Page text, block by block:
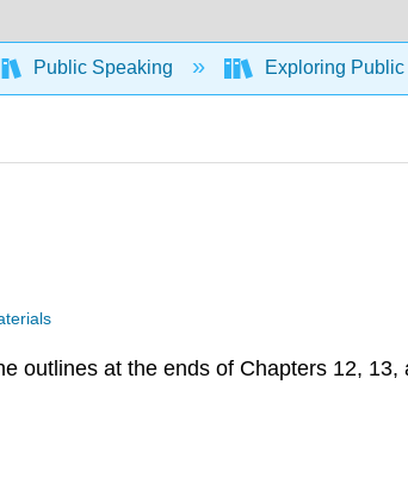
Public Speaking Exploring Public
outlines at the ends of Chapters 12, 13,